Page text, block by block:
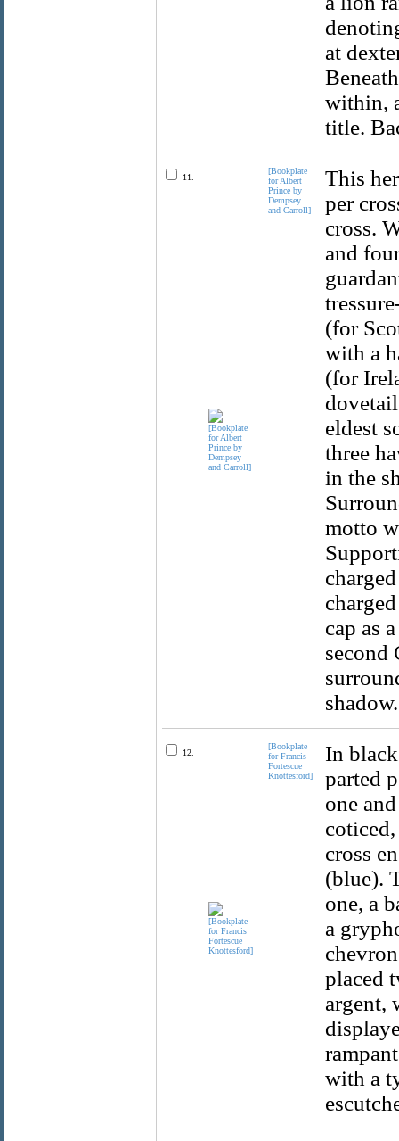
at
within,
title.
11.
[Bookplate
for Albert
Prince by
Dempsey
and Carroll]
This
per
cross.
and
(for
with a
(for
eldest
three
in the
motto
cap as
second
shadow.
12.
[Bookplate
for Francis
Fortescue
Knottesford]
In
parted
one
cross
(blue).
one, a
a
placed
argent,
with a